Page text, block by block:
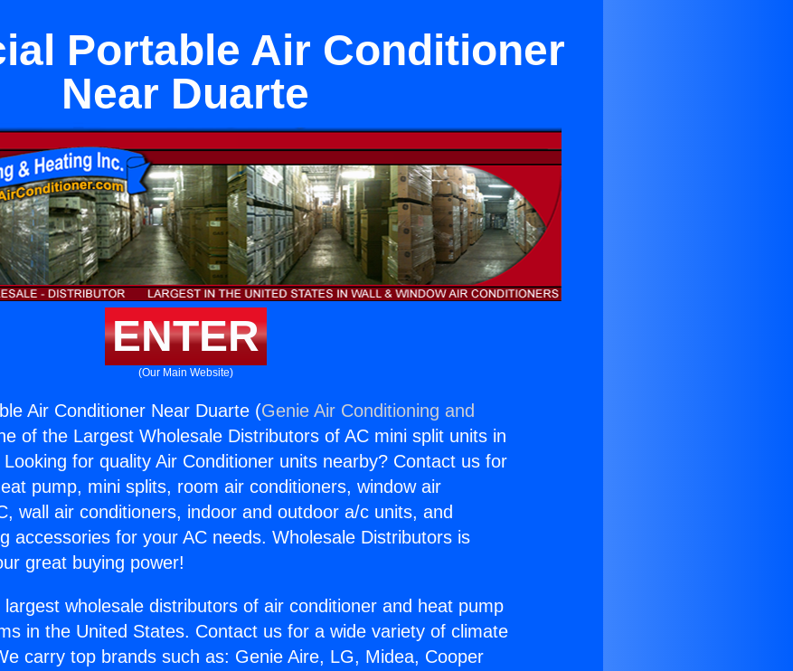
Portable Air Conditioner
Near Duarte
ENTER
(Our Main Website)
Air Conditioner Near Duarte (Genie Air Conditioning and
of the Largest Wholesale Distributors of AC mini split units in
for quality Air Conditioner units nearby? Contact us for
pump, mini splits, room air conditioners, window air
wall air conditioners, indoor and outdoor a/c units, and
accessories for your AC needs. Wholesale Distributors is
great buying power!
wholesale distributors of air conditioner and heat pump
in the United States. Contact us for a wide variety of climate
carry top brands such as: Genie Aire, LG, Midea, Cooper